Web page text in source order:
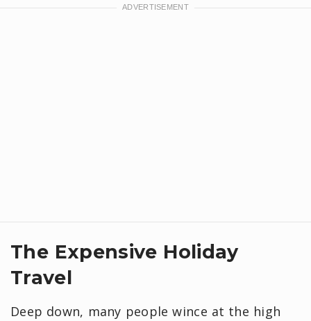
​The Expensive Holiday
Travel
Deep down, many people wince at the high